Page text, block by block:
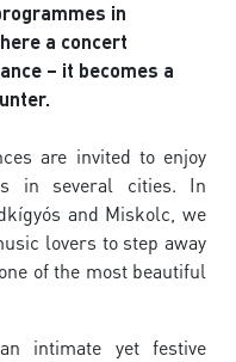
in
a concert
– it becomes a
are invited to enjoy
in several cities. In
and Miskolc, we
lovers to step away
of the most beautiful
intimate yet festive